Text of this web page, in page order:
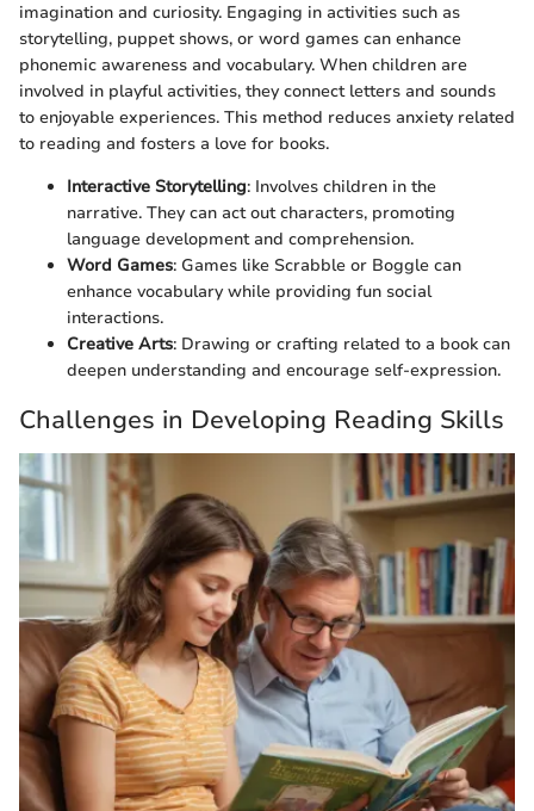
imagination and curiosity. Engaging in activities such as
storytelling, puppet shows, or word games can enhance
phonemic awareness and vocabulary. When children are
involved in playful activities, they connect letters and sounds
to enjoyable experiences. This method reduces anxiety related
to reading and fosters a love for books.
Interactive Storytelling: Involves children in the
narrative. They can act out characters, promoting
language development and comprehension.
Word Games: Games like Scrabble or Boggle can
enhance vocabulary while providing fun social
interactions.
Creative Arts: Drawing or crafting related to a book can
deepen understanding and encourage self-expression.
Challenges in Developing Reading Skills